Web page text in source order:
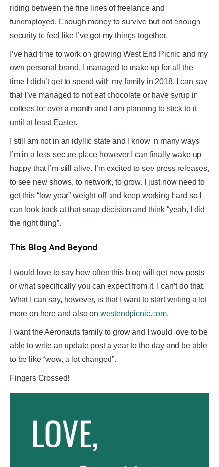
riding between the fine lines of freelance and
funemployed. Enough money to survive but not enough
security to feel like I’ve got my things together.
I’ve had time to work on growing West End Picnic and my
own personal brand. I managed to make up for all the
time I didn’t get to spend with my family in 2018. I can say
that I’ve managed to not eat chocolate or have syrup in
coffees for over a month and I am planning to stick to it
until at least Easter.
I still am not in an idyllic state and I know in many ways
I’m in a less secure place however I can finally wake up
happy that I’m still alive. I’m excited to see press releases,
to see new shows, to network, to grow. I just now need to
get this “low year” weight off and keep working hard so I
can look back at that snap decision and think “yeah, I did
the right thing”.
This Blog And Beyond
I would love to say how often this blog will get new posts
or what specifically you can expect from it. I can’t do that.
What I can say, however, is that I want to start writing a lot
more on here and also on westendpicnic.com.
I want the Aeronauts family to grow and I would love to be
able to write an update post a year to the day and be able
to be like “wow, a lot changed”.
Fingers Crossed!